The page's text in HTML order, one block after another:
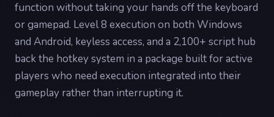
function without taking your hands off the keyboard
or gamepad. Level 8 execution on both Windows
and Android, keyless access, and a 2,100+ script hub
back the hotkey system in a package built for active
players who need execution integrated into their
gameplay rather than interrupting it.